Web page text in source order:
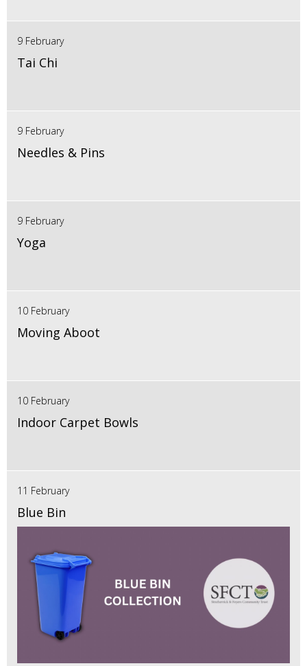
9 February
Tai Chi
9 February
Needles & Pins
9 February
Yoga
10 February
Moving Aboot
10 February
Indoor Carpet Bowls
11 February
Blue Bin